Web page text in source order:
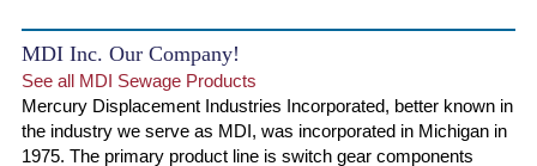
MDI Inc. Our Company!
See all MDI Sewage Products
Mercury Displacement Industries Incorporated, better known in
the industry we serve as MDI, was incorporated in Michigan in
1975. The primary product line is switch gear components